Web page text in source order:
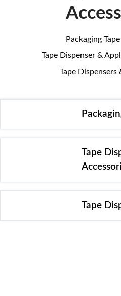
Packaging
Tape Dispenser &
Tape
Tape
Tape